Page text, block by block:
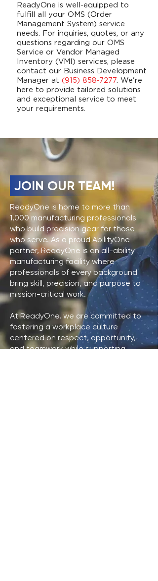
ReadyOne is well-equipped to
fulfill all your OMS (Order
Management System) service
needs. For inquiries, quotes, or any
questions regarding our OMS
Service or Vendor Managed
Inventory (VMI) services, please
contact our Business Development
Manager at (915) 858-7277. We're
here to provide tailored solutions
and exceptional service to meet
your requirements.
JOIN OUR TEAM!
ReadyOne is home to more than
1,000 manufacturing professionals
who build precision gear for those
who serve. As a proud AbilityOne
partner, ReadyOne is an all-ability
manufacturing facility where
professionals of every background
bring skill, precision, and purpose to
mission-critical work.
At ReadyOne, we are committed to
fostering a workplace culture
centered on respect, opportunity,
and teamwork while supporting